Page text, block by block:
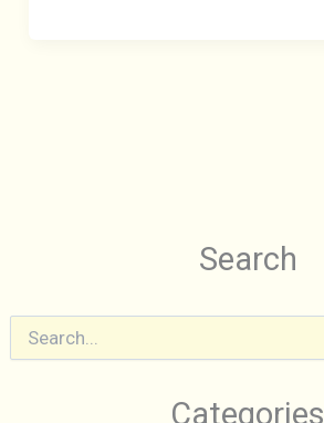
Search
Categories
and
Reset